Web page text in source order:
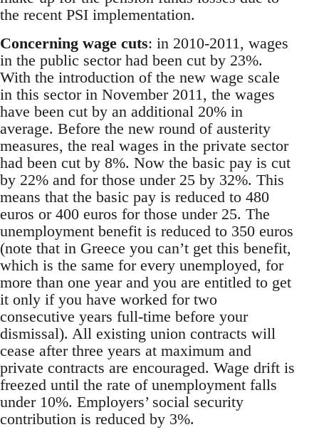
the recent PSI implementation.
Concerning wage cuts: in 2010-2011, wages
in the public sector had been cut by 23%.
With the introduction of the new wage scale
in this sector in November 2011, the wages
have been cut by an additional 20% in
average. Before the new round of austerity
measures, the real wages in the private sector
had been cut by 8%. Now the basic pay is cut
by 22% and for those under 25 by 32%. This
means that the basic pay is reduced to 480
euros or 400 euros for those under 25. The
unemployment benefit is reduced to 350 euros
(note that in Greece you can’t get this benefit,
which is the same for every unemployed, for
more than one year and you are entitled to get
it only if you have worked for two
consecutive years full-time before your
dismissal). All existing union contracts will
cease after three years at maximum and
private contracts are encouraged. Wage drift is
freezed until the rate of unemployment falls
under 10%. Employers’ social security
contribution is reduced by 3%.